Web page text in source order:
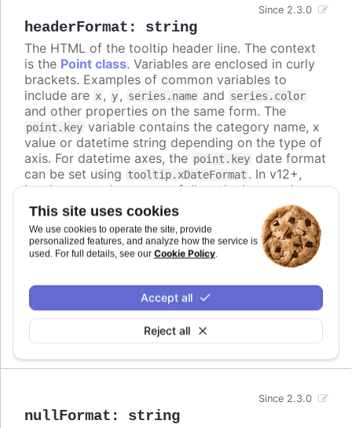
This site uses cookies
We use cookies to operate the site, provide
personalized features, and analyze how the service is
used. For full details, see our Cookie Policy.
Reject all
Accept all
headerFormat : string
Since 2.3.0
The HTML of the tooltip header line. The context
is the Point class. Variables are enclosed in curly
brackets. Examples of common variables to
include are x, y, series.name and series.color
and other properties on the same form. The
point.key variable contains the category name, x
value or datetime string depending on the type of
axis. For datetime axes, the point.key date format
can be set using tooltip.xDateFormat . In v12+,
locale-aware date names follow the browser's
casing and can be lower-case, so use the
ucfirst
helper (for example {ucfirst point.key}) if you
want a capitalized header.
Try it
An HTML table in the tooltip
nullFormat : string
Since 2.3.0